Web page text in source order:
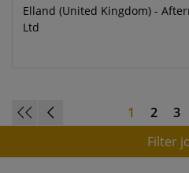
Elland (United Kingdom) -
Ltd
1 2 3
Filter